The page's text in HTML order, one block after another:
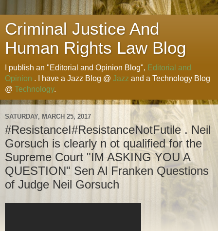
Criminal Justice And
Human Rights Law Blog
I publish an "Editorial and Opinion Blog", Editorial and
Opinion . I have a Jazz Blog @ Jazz and a Technology Blog
@ Technology.
SATURDAY, MARCH 25, 2017
#ResistanceI#ResistanceNotFutile . Neil
Gorsuch is clearly n ot qualified for the
Supreme Court "IM ASKING YOU A
QUESTION" Sen Al Franken Questions
of Judge Neil Gorsuch